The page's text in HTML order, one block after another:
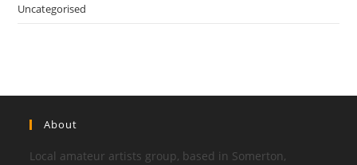
Uncategorised
About
Local amateur artists group, based in Somerton,